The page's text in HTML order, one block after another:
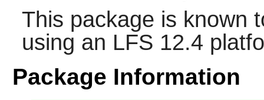
This package is known
using an LFS 12.4
Package Information